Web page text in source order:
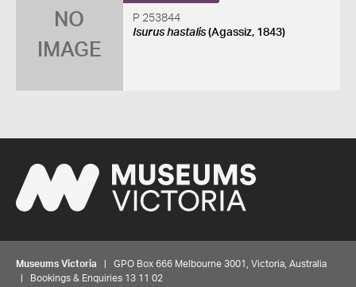
NO
IMAGE
P 253844
Isurus hastalis(Agassiz, 1843)
Museums Victoria | GPO Box 666 Melbourne 3001, Victoria, Australia
| Bookings & Enquiries 13 11 02